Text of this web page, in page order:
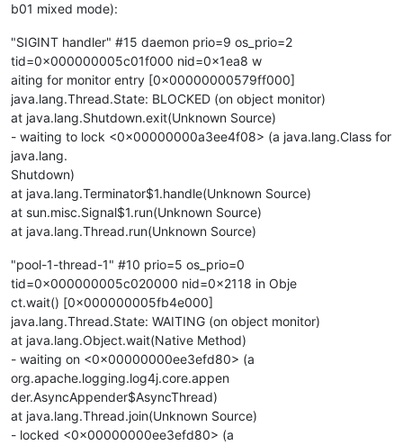
b01 mixed mode):
"SIGINT handler" #15 daemon prio=9 os_prio=2
tid=0x000000005c01f000 nid=0x1ea8 w
aiting for monitor entry [0x00000000579ff000]
java.lang.Thread.State: BLOCKED (on object monitor)
at java.lang.Shutdown.exit(Unknown Source)
- waiting to lock <0x00000000a3ee4f08> (a java.lang.Class for
java.lang.
Shutdown)
at java.lang.Terminator$1.handle(Unknown Source)
at sun.misc.Signal$1.run(Unknown Source)
at java.lang.Thread.run(Unknown Source)
"pool-1-thread-1" #10 prio=5 os_prio=0
tid=0x000000005c020000 nid=0x2118 in Obje
ct.wait() [0x000000005fb4e000]
java.lang.Thread.State: WAITING (on object monitor)
at java.lang.Object.wait(Native Method)
- waiting on <0x00000000ee3efd80> (a
org.apache.logging.log4j.core.appen
der.AsyncAppender$AsyncThread)
at java.lang.Thread.join(Unknown Source)
- locked <0x00000000ee3efd80> (a